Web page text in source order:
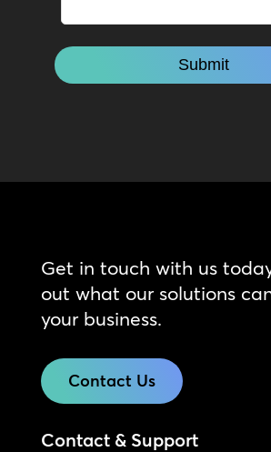
Get in touch with us
out what our solutions
your business.
Contact Us
Contact & Support